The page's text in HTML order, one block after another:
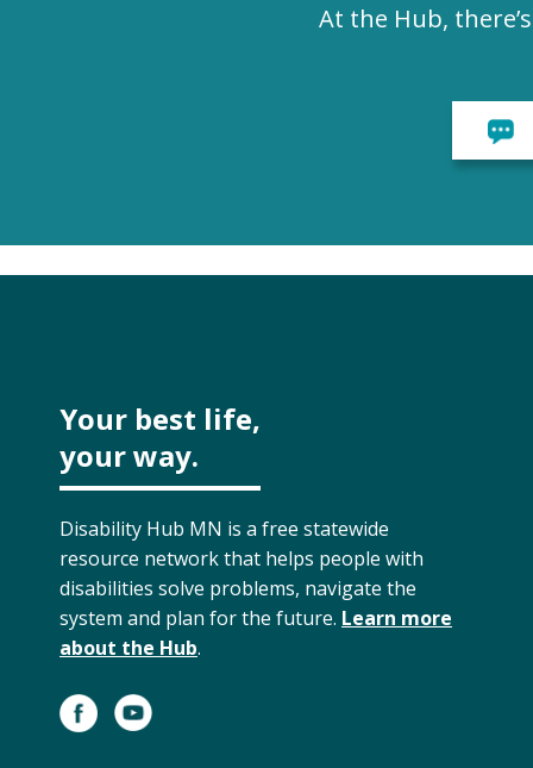
At the Hub,
Your best life,
your way.
Disability Hub MN is a free statewide
resource network that helps people with
disabilities solve problems, navigate the
system and plan for the future. Learn more
about the Hub.